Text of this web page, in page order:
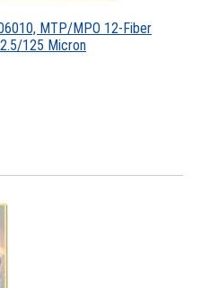
MTP/MPO 12-Fiber
125 Micron